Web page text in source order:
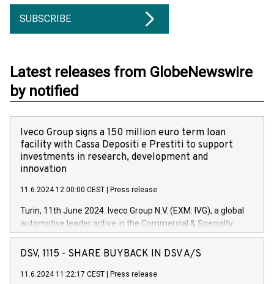
SUBSCRIBE
Latest releases from GlobeNewswire
by notified
Iveco Group signs a 150 million euro term loan
facility with Cassa Depositi e Prestiti to support
investments in research, development and
innovation
11.6.2024 12:00:00 CEST Press release
Turin, 11th June 2024. Iveco Group N.V. (EXM: IVG), a global
automotive leader active in the Commercial & Specialty
Vehicles, Powertrain and related Financial Services arenas,
has successfully signed a term loan facility of 150 million
new projects in Italy dedicated to research, development and
DSV, 1115 - SHARE BUYBACK IN DSV A/S
11.6.2024 11:22:17 CEST Press release